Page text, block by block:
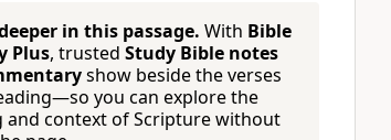
in this passage. With Bible
Plus, trusted Study Bible notes
show beside the verses
you can explore the
and context of Scripture without